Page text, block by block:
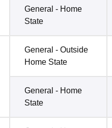
General - Home
State
General - Outside
Home State
General - Home
State